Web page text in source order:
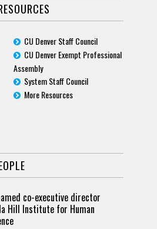
CU Denver Staff Council
CU Denver Exempt Professional
Assembly
System Staff Council
More Resources
co-executive director
Hill Institute for Human